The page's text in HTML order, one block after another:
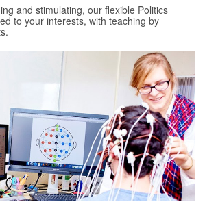
and stimulating, our flexible Politics
to your interests, with teaching by